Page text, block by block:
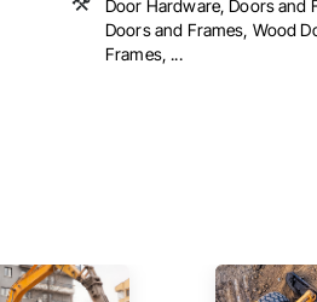
Door Hardware, Doors and
Doors and Frames, Wood
Frames, ...